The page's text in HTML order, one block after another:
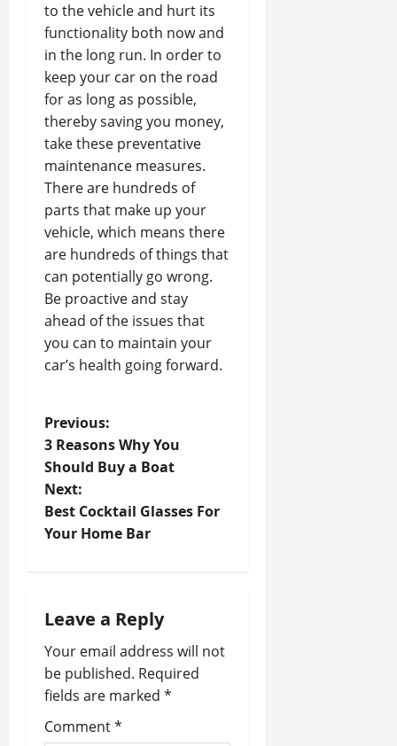
to the vehicle and hurt its
functionality both now and
in the long run. In order to
keep your car on the road
for as long as possible,
thereby saving you money,
take these preventative
maintenance measures.
There are hundreds of
parts that make up your
vehicle, which means there
are hundreds of things that
can potentially go wrong.
Be proactive and stay
ahead of the issues that
you can to maintain your
car’s health going forward.
P
o
s
t
a
v
i
g
Previous:
3 Reasons Why You
Should Buy a Boat
Next:
Best Cocktail Glasses For
Your Home Bar
Leave a Reply
Your email address will not
be published. Required
fields are marked *
Comment*